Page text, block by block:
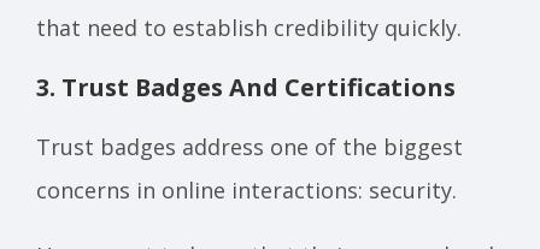
that need to establish credibility quickly.
3. Trust Badges And Certifications
Trust badges address one of the biggest
concerns in online interactions: security.